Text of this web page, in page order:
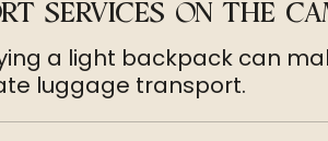
SERVICES ON THE
a light backpack can
luggage transport.